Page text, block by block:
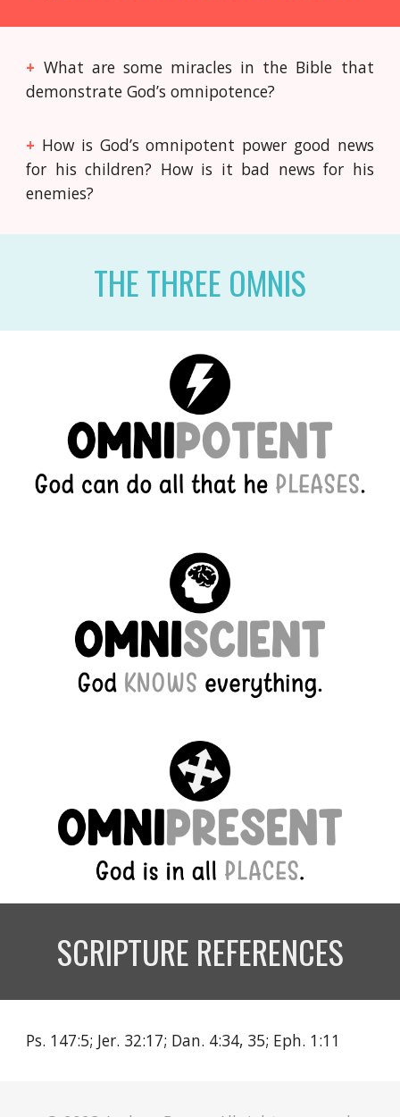
+ What are some miracles in the Bible that
demonstrate God’s omnipotence?
+ How is God’s omnipotent power good news
for his children? How is it bad news for his
enemies?
THE THREE OMNIS
SCRIPTURE REFERENCES
Ps. 147:5; Jer. 32:17; Dan. 4:34, 35; Eph. 1:11